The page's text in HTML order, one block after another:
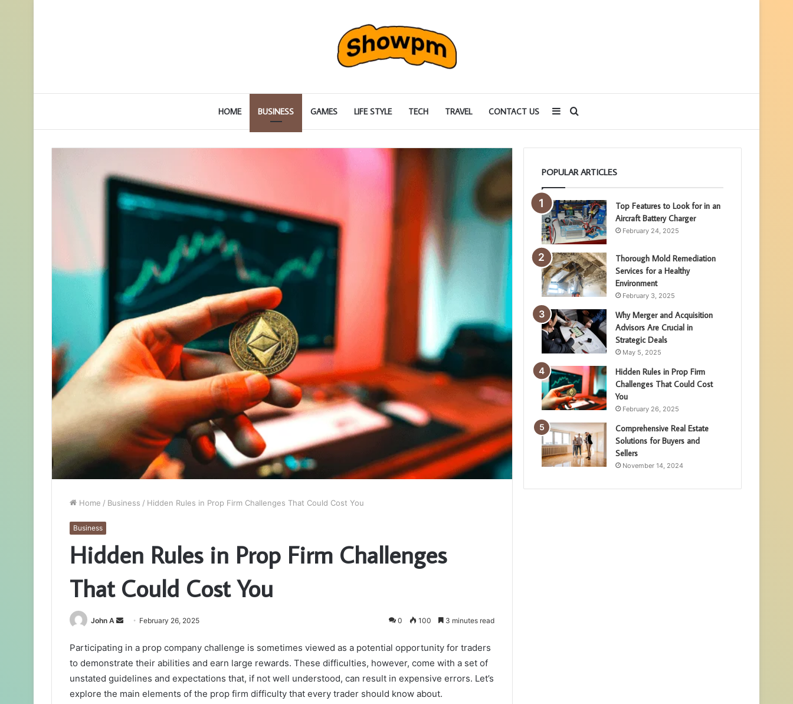
HOME BUSINESS GAMES LIFE STYLE TECH TRAVEL CONTACT US Search
for
Sidebar
Home / Business / Hidden Rules in Prop Firm Challenges That Could Cost You
Business
Hidden Rules in Prop Firm Challenges
That Could Cost You
John A
Send
email
February 26, 2025 0 100 3 minutes read
Participating in a prop company challenge is sometimes viewed as a potential opportunity for traders
to demonstrate their abilities and earn large rewards. These difficulties, however, come with a set of
unstated guidelines and expectations that, if not well understood, can result in expensive errors. Let’s
explore the main elements of the prop firm difficulty that every trader should know about.
POPULAR ARTICLES
Top Features to Look for in an
Aircraft Battery Charger
February 24, 2025
Thorough Mold Remediation
Services for a Healthy
Environment
February 3, 2025
Why Merger and Acquisition
Advisors Are Crucial in
Strategic Deals
May 5, 2025
Hidden Rules in Prop Firm
Challenges That Could Cost
You
February 26, 2025
Comprehensive Real Estate
Solutions for Buyers and
Sellers
November 14, 2024